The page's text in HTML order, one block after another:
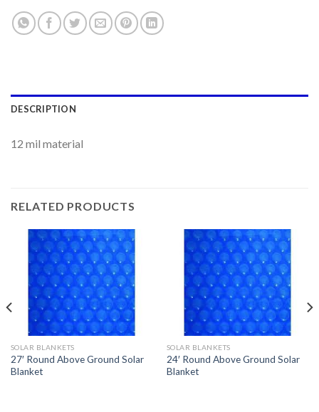
DESCRIPTION
12 mil material
RELATED PRODUCTS
SOLAR BLANKETS
27′ Round Above Ground Solar
Blanket
SOLAR BLANKETS
24′ Round Above Ground Solar
Blanket